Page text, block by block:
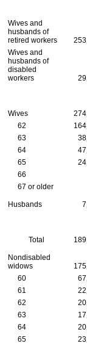
Wives and
husbands of
retired workers
Wives and
husbands of
disabled
workers
Wives
62
63
64
65
66
67 or older
Husbands
Total
Nondisabled
widows
60
61
62
63
64
65